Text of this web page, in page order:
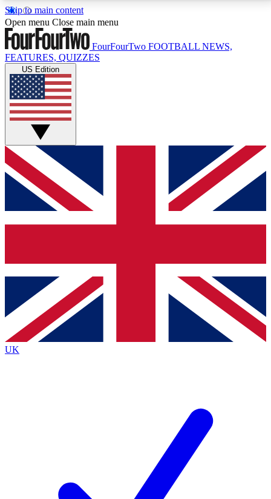
Skip to main content
17
MEMBER FEATURESACCESS AVAILABLE
Live Q&A Sessions
Weekly interactive sessions
GET CLUB ACCESS QUICK
For the quickest way to join, simply enter your email
below and get access. We will send a confirmation
and sign you up to our newsletter to keep you
Contact me with news and offers from other Future
brands
By submitting your information you agree to the Terms & Conditionsand
Privacy
Policyand are aged 16 or over.
Open menu Close main menu
FourFourTwo FOOTBALL NEWS,
FEATURES, QUIZZES
US Edition
UK